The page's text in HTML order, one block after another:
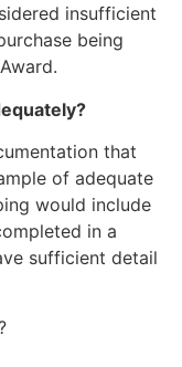
insufficient
being
that
of adequate
would include
in a
sufficient detail